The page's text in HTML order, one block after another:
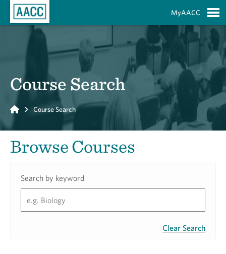
MyAACC
Course Search
Home Course Search
Browse Courses
Search by keyword
Clear Search